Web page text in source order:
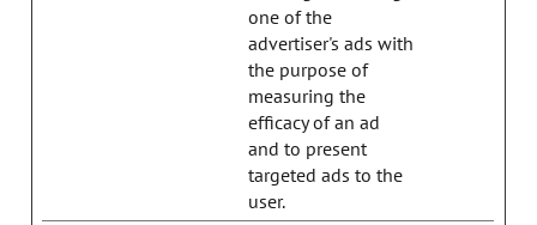
one of the
advertiser's ads with
the purpose of
measuring the
efficacy of an ad
and to present
targeted ads to the
user.